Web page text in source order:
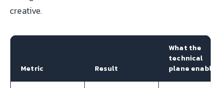
creative.
Metric Result
What the
technical
plane enabled